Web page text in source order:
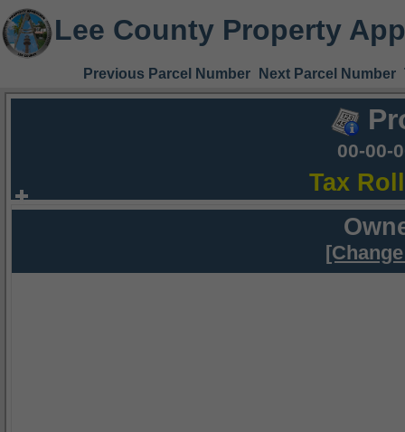
Lee County Property
Previous Parcel Number Next Parcel Number
00-00-
Tax